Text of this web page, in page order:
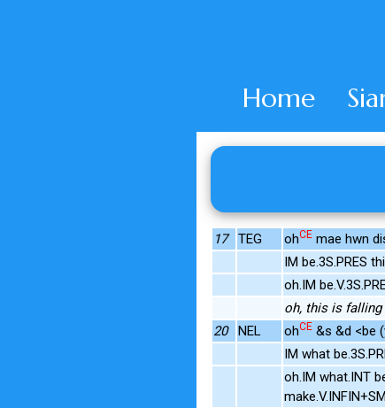
Home
17 TEG ohCE mae hwn
IM be.3S.PRES
oh.IM
oh, this is falling
20
NEL ohCE &s &d <be
IM what
oh.IM what.INT
make.V.INFIN+SM